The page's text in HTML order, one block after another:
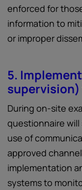
enforced for
information to
or improper
5.
During on-site
questionnaire
use of
approved
implementation
systems to